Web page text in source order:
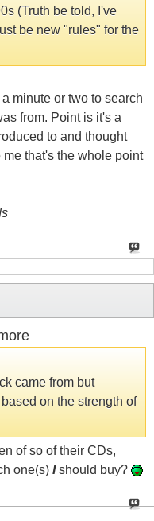
(Truth be told, I've
be new "rules" for the
minute or two to search
from. Point is it's a
to and thought
that's the whole point
came from but
on the strength of
of so of their CDs,
one(s) Ishould buy?